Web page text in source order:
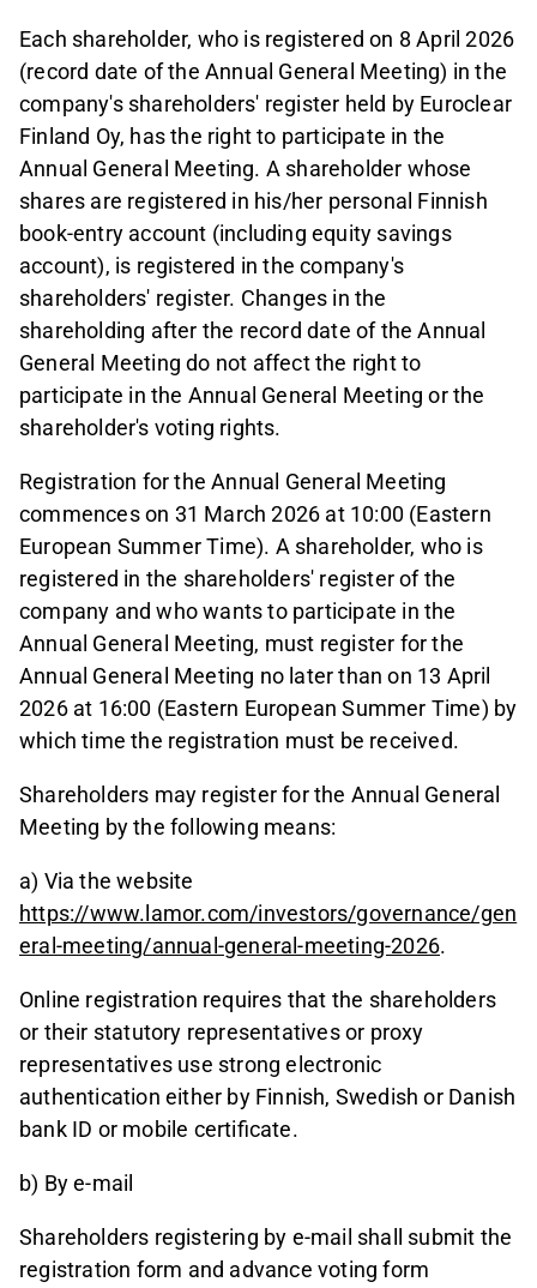
Each shareholder, who is registered on 8 April 2026
(record date of the Annual General Meeting) in the
company's shareholders' register held by Euroclear
Finland Oy, has the right to participate in the
Annual General Meeting. A shareholder whose
shares are registered in his/her personal Finnish
book-entry account (including equity savings
account), is registered in the company's
shareholders' register. Changes in the
shareholding after the record date of the Annual
General Meeting do not affect the right to
participate in the Annual General Meeting or the
shareholder's voting rights.
Registration for the Annual General Meeting
commences on 31 March 2026 at 10:00 (Eastern
European Summer Time). A shareholder, who is
registered in the shareholders' register of the
company and who wants to participate in the
Annual General Meeting, must register for the
Annual General Meeting no later than on 13 April
2026 at 16:00 (Eastern European Summer Time) by
which time the registration must be received.
Shareholders may register for the Annual General
Meeting by the following means:
a) Via the website
https://www.lamor.com/investors/governance/gen
eral-meeting/annual-general-meeting-2026.
Online registration requires that the shareholders
or their statutory representatives or proxy
representatives use strong electronic
authentication either by Finnish, Swedish or Danish
bank ID or mobile certificate.
b) By e-mail
Shareholders registering by e-mail shall submit the
registration form and advance voting form